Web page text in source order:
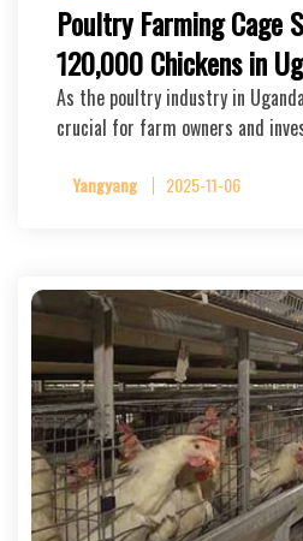
Poultry Farming Cage
120,000 Chickens in
As the poultry industry in
crucial for farm owners and
Yangyang 2025-11-06